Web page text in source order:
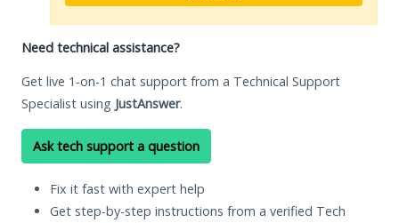
Need technical assistance?
Get live 1-on-1 chat support from a Technical Support
Specialist using JustAnswer.
Ask tech support a question
Fix it fast with expert help
Get step-by-step instructions from a verified Tech